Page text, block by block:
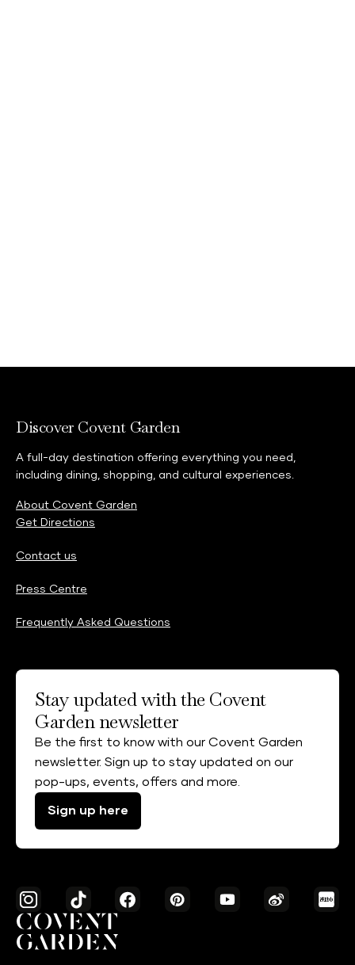
Discover Covent Garden
A full-day destination offering everything you need,
including dining, shopping, and cultural experiences.
About Covent Garden
Get Directions
Contact us
Press Centre
Frequently Asked Questions
Stay updated with the Covent
Garden newsletter
Be the first to know with our Covent Garden
newsletter. Sign up to stay updated on our
pop-ups, events, offers and more.
Sign up here